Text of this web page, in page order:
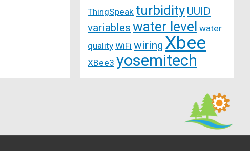
ThingSpeak turbidity UUID
variables water level water
quality WiFi wiring Xbee
XBee3 yosemitech